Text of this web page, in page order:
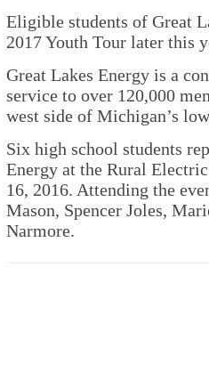
Eligible students of Great
2017 Youth Tour later this
Great Lakes Energy is a
service to over 120,000
west side of Michigan’s
Six high school students
Energy at the Rural
16, 2016. Attending the
Mason, Spencer Joles,
Narmore.